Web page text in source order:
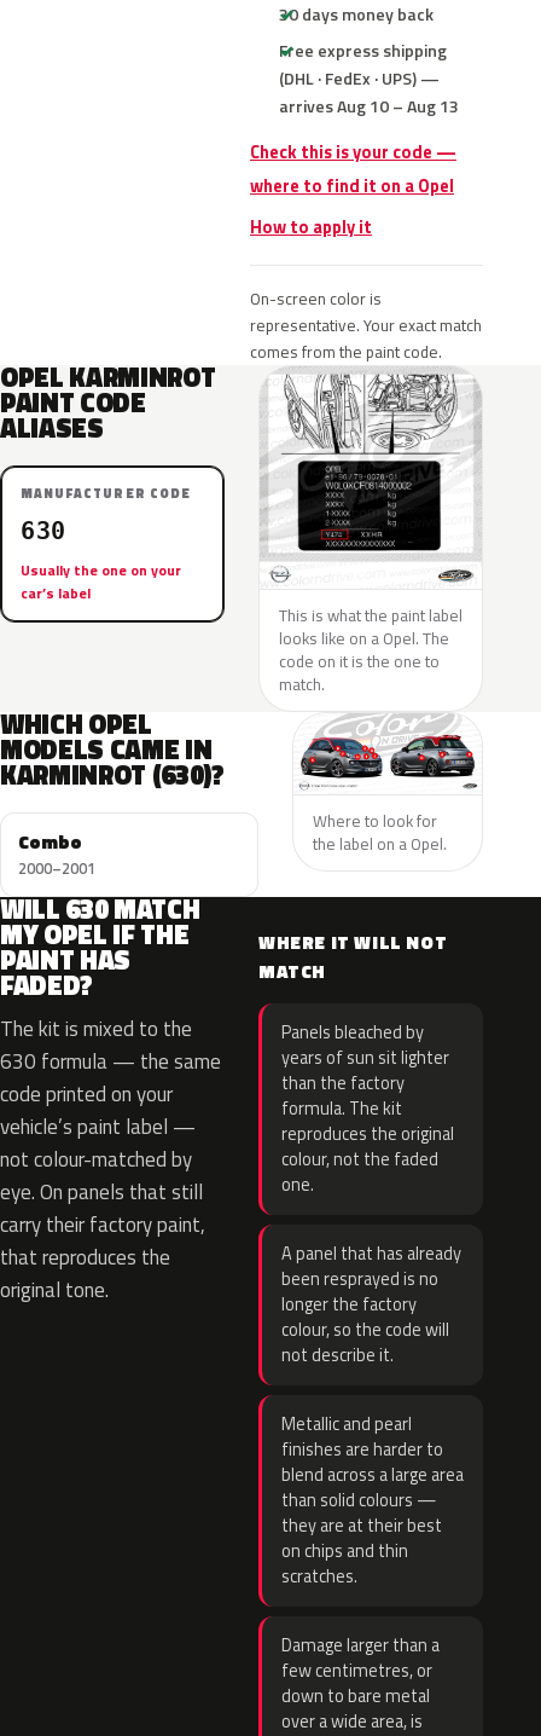
30 days money back
Free express shipping
(DHL · FedEx · UPS) —
arrives Aug 10 – Aug 13
Check this is your code —
where to find it on a Opel
How to apply it
On-screen color is
representative. Your exact match
comes from the paint code.
OPEL KARMINROT
PAINT CODE
ALIASES
MANUFACTURER CODE
630
Usually the one on your
car’s label
This is what the paint label
looks like on a Opel. The
code on it is the one to
match.
WHICH OPEL
MODELS CAME IN
KARMINROT (630)?
Combo
2000–2001
Where to look for
the label on a Opel.
WILL 630 MATCH
MY OPEL IF THE
PAINT HAS
FADED?
The kit is mixed to the
630 formula — the same
code printed on your
vehicle’s paint label —
not colour-matched by
eye. On panels that still
carry their factory paint,
that reproduces the
original tone.
WHERE IT WILL NOT
MATCH
Panels bleached by
years of sun sit lighter
than the factory
formula. The kit
reproduces the original
colour, not the faded
one.
A panel that has already
been resprayed is no
longer the factory
colour, so the code will
not describe it.
Metallic and pearl
finishes are harder to
blend across a large area
than solid colours —
they are at their best
on chips and thin
scratches.
Damage larger than a
few centimetres, or
down to bare metal
over a wide area, is